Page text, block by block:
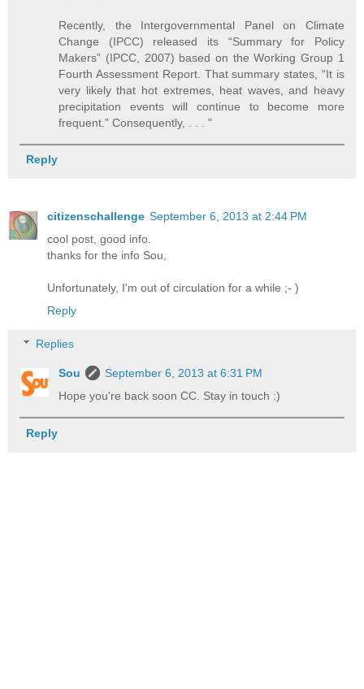
Recently, the Intergovernmental Panel on Climate
Change (IPCC) released its “Summary for Policy
Makers” (IPCC, 2007) based on the Working Group 1
Fourth Assessment Report. That summary states, “It is
very likely that hot extremes, heat waves, and heavy
precipitation events will continue to become more
frequent.” Consequently, . . . "
Reply
citizenschallenge September 6, 2013 at 2:44 PM
cool post, good info.
thanks for the info Sou,
Unfortunately, I'm out of circulation for a while ;- )
Reply
Replies
Sou
September 6, 2013 at 6:31 PM
Hope you're back soon CC. Stay in touch :)
Reply